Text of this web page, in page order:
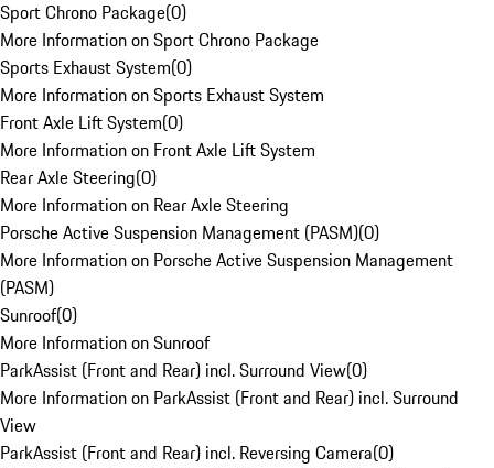
Sport Chrono Package(0)
More Information on Sport Chrono Package
Sports Exhaust System(0)
More Information on Sports Exhaust System
Front Axle Lift System(0)
More Information on Front Axle Lift System
Rear Axle Steering(0)
More Information on Rear Axle Steering
Porsche Active Suspension Management (PASM)(0)
More Information on Porsche Active Suspension Management
(PASM)
Sunroof(0)
More Information on Sunroof
ParkAssist (Front and Rear) incl. Surround View(0)
More Information on ParkAssist (Front and Rear) incl. Surround
View
ParkAssist (Front and Rear) incl. Reversing Camera(0)